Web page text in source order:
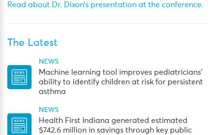
Read about Dr. Dixon’s presentation at the conference.
The Latest
NEWS
Machine learning tool improves pediatricians’
ability to identify children at risk for persistent
asthma
NEWS
Health First Indiana generated estimated
$742.6 million in savings through key public